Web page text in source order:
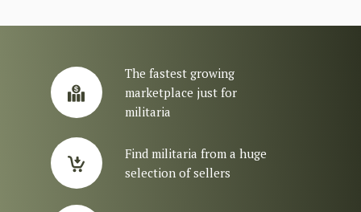
The fastest growing
marketplace just for
militaria
Find militaria from a huge
selection of sellers